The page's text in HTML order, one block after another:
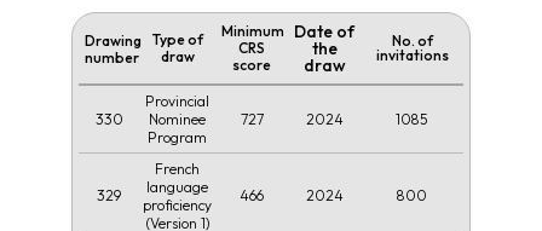
Drawing
number
Type of
draw
Minimum
CRS
score
Date of
the
draw
No. of
invitations
330
Provincial
Nominee
Program
727 2024 1085
329
French
language
proficiency
(Version 1)
466 2024 800